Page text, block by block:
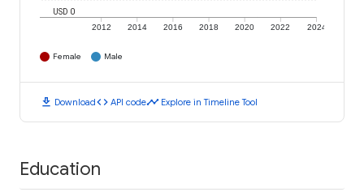
2012 2014 2016 2018 2020 2022 2024
USD 0
Female Male
download Downloadcode API codetimeline Explore in Timeline Tool
Education